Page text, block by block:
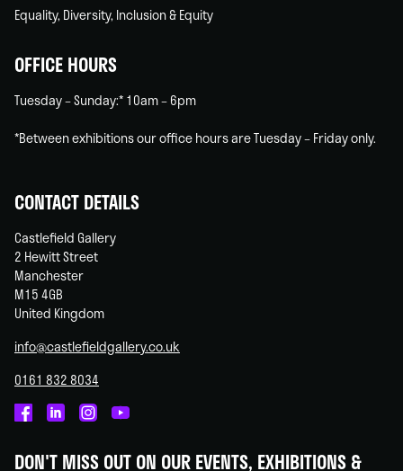
Equality, Diversity, Inclusion & Equity
OFFICE HOURS
Tuesday – Sunday:* 10am – 6pm
*Between exhibitions our office hours are Tuesday – Friday only.
CONTACT DETAILS
Castlefield Gallery
2 Hewitt Street
Manchester
M15 4GB
United Kingdom
info@castlefieldgallery.co.uk
0161 832 8034
DON'T MISS OUT ON OUR EVENTS, EXHIBITIONS &